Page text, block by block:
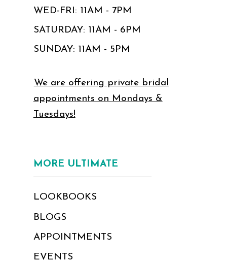
WED-FRI: 11AM - 7PM
SATURDAY: 11AM - 6PM
SUNDAY: 11AM - 5PM
We are offering private bridal
appointments on Mondays &
Tuesdays!
MORE ULTIMATE
LOOKBOOKS
BLOGS
APPOINTMENTS
EVENTS